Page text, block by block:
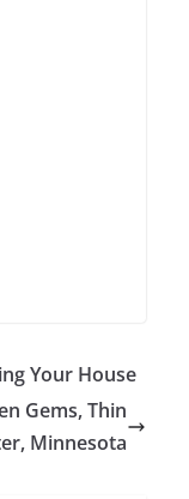
Your House
Gems, Thin
Minnesota